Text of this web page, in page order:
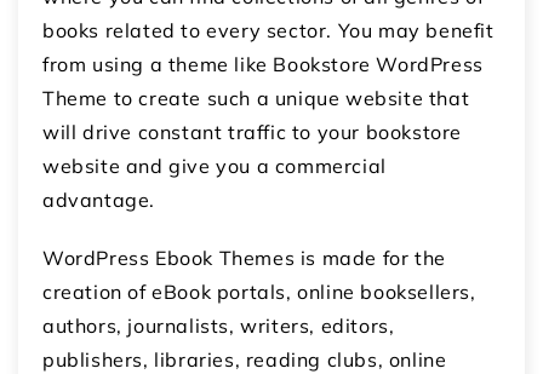
books related to every sector. You may benefit
from using a theme like Bookstore WordPress
Theme to create such a unique website that
will drive constant traffic to your bookstore
website and give you a commercial
advantage.
WordPress Ebook Themes is made for the
creation of eBook portals, online booksellers,
authors, journalists, writers, editors,
publishers, libraries, reading clubs, online